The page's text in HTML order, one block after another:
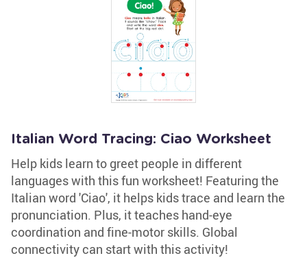
Italian Word Tracing: Ciao Worksheet
Help kids learn to greet people in different
languages with this fun worksheet! Featuring the
Italian word 'Ciao', it helps kids trace and learn the
pronunciation. Plus, it teaches hand-eye
coordination and fine-motor skills. Global
connectivity can start with this activity!